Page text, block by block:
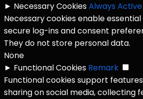
► Necessary CookiesAlways Active
Necessary cookies enable
secure log-ins and consent
They do not store personal data.
None
► Functional Cookies Remark
Functional cookies support
sharing on social media, collecting